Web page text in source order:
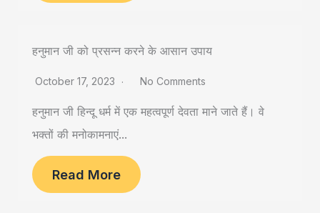
हनुमान जी को प्रसन्न करने के आसान उपाय
October 17, 2023 No Comments
हनुमान जी हिन्दू धर्म में एक महत्वपूर्ण देवता माने जाते हैं। वे
भक्तों की मनोकामनाएं...
Read More